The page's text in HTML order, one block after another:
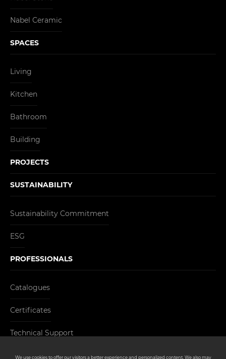
Nabel Ceramic
SPACES
Living
Kitchen
Bathroom
Building
PROJECTS
SUSTAINABILITY
Sustainability Commitment
ESG
PROFESSIONALS
Catalogues
Certificates
Technical Support
CONTACT
We use cookies to offer our visitors a better experience and personalized content. We also may